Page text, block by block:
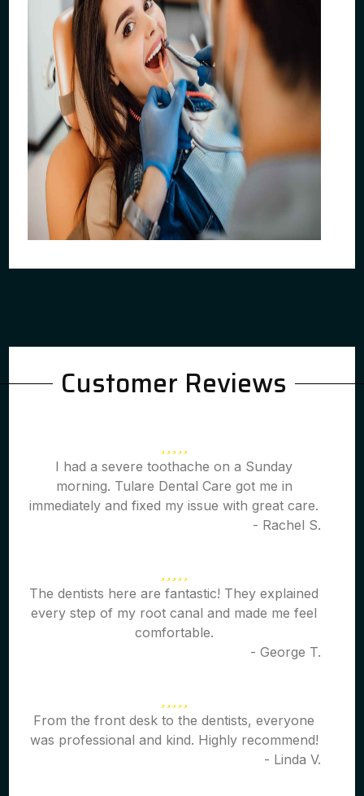
Customer Reviews
I had a severe toothache on a Sunday
morning. Tulare Dental Care got me in
immediately and fixed my issue with great care.
- Rachel S.
The dentists here are fantastic! They explained
every step of my root canal and made me feel
comfortable.
- George T.
From the front desk to the dentists, everyone
was professional and kind. Highly recommend!
- Linda V.